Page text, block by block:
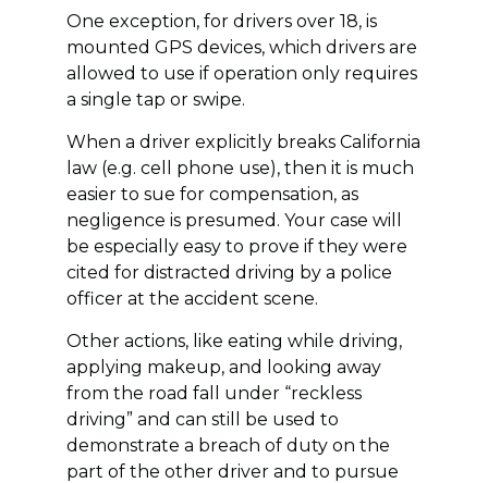
One exception, for drivers over 18, is
mounted GPS devices, which drivers are
allowed to use if operation only requires
a single tap or swipe.
When a driver explicitly breaks California
law (e.g. cell phone use), then it is much
easier to sue for compensation, as
negligence is presumed. Your case will
be especially easy to prove if they were
cited for distracted driving by a police
officer at the accident scene.
Other actions, like eating while driving,
applying makeup, and looking away
from the road fall under “reckless
driving” and can still be used to
demonstrate a breach of duty on the
part of the other driver and to pursue